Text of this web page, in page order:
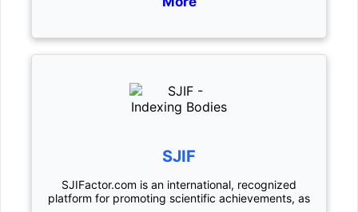
SJIF
SJIFactor.com is an international, recognized
platform for promoting scientific achievements, as